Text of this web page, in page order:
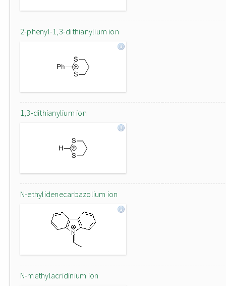
2-phenyl-1,3-dithianylium ion
1,3-dithianylium ion
N-ethylidenecarbazolium ion
N-methylacridinium ion